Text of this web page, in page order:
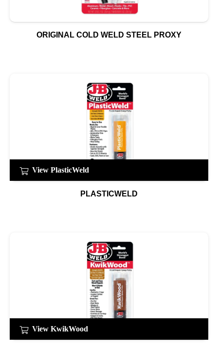
ORIGINAL COLD WELD STEEL PROXY
View PlasticWeld
PLASTICWELD
View KwikWood